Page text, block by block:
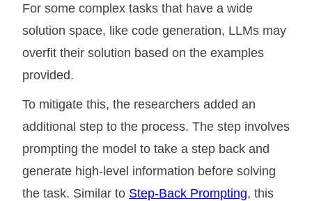
For some complex tasks that have a wide
solution space, like code generation, LLMs may
overfit their solution based on the examples
provided.
To mitigate this, the researchers added an
additional step to the process. The step involves
prompting the model to take a step back and
generate high-level information before solving
the task. Similar to Step-Back Prompting, this